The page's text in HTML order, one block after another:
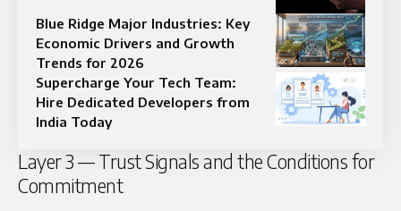
Blue Ridge Major Industries: Key
Economic Drivers and Growth
Trends for 2026
Supercharge Your Tech Team:
Hire Dedicated Developers from
India Today
Layer 3 — Trust Signals and the Conditions for
Commitment